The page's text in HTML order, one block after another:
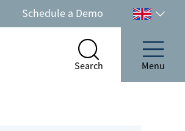
Schedule a Demo
Select
country
Search
Search Menu
Menu